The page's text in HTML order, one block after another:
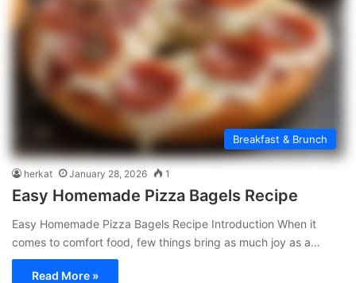
Breakfast & Brunch
herkat January 28, 2026 1
Easy Homemade Pizza Bagels Recipe
Easy Homemade Pizza Bagels Recipe Introduction When it
comes to comfort food, few things bring as much joy as a…
Read More »